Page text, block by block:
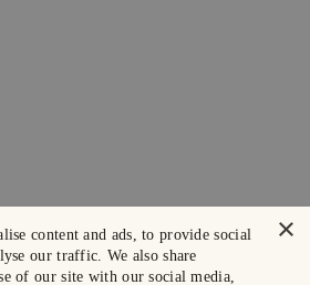
×
content and ads, to provide social
our traffic. We also share
of our site with our social media,